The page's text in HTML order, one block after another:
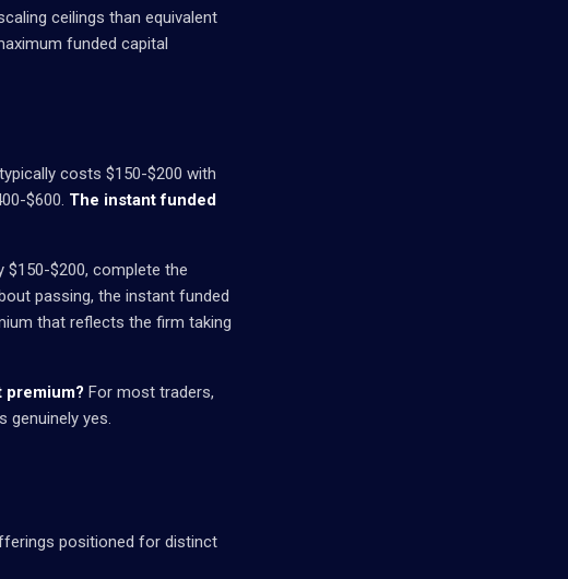
ceilings than equivalent
funded capital
costs $150-$200 with
$600. The instant funded
$200, complete the
passing, the instant funded
that reflects the firm taking
For most traders,
yes.
positioned for distinct